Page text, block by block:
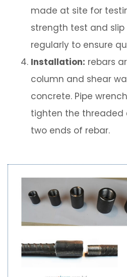
made at site for
strength test and
regularly to ensure
Installation: rebars
column and shear
concrete. Pipe
tighten the threaded
two ends of rebar.